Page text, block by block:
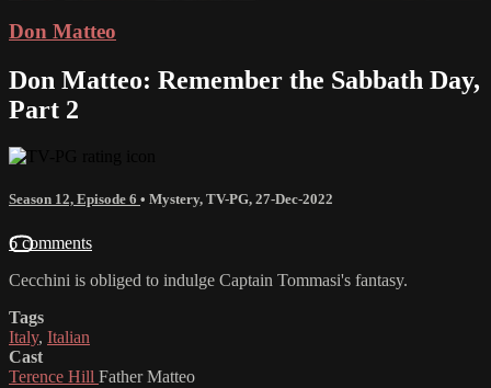
Don Matteo
Don Matteo: Remember the Sabbath Day,
Part 2
Season 12, Episode 6 • Mystery, TV-PG, 27-Dec-2022
6 comments
Cecchini is obliged to indulge Captain Tommasi's fantasy.
Tags
Italy, Italian
Cast
Terence Hill Father Matteo